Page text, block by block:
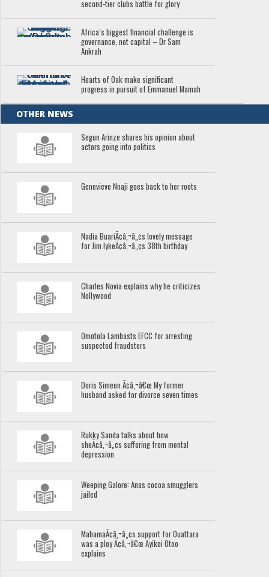
second-tier clubs battle for glory
Africa’s biggest financial challenge is
governance, not capital – Dr Sam
Ankrah
Hearts of Oak make significant
progress in pursuit of Emmanuel Mamah
OTHER NEWS
Segun Arinze shares his opinion about
actors going into politics
Genevieve Nnaji goes back to her roots
Nadia BuariÃ¢â‚¬â„¢s lovely message
for Jim IykeÃ¢â‚¬â„¢s 38th birthday
Charles Novia explains why he criticizes
Nollywood
Omotola Lambasts EFCC for arresting
suspected fraudsters
Doris Simeon Ã¢â‚¬â€œ My former
husband asked for divorce seven times
Rukky Sanda talks about how
sheÃ¢â‚¬â„¢s suffering from mental
depression
Weeping Galore: Anas cocoa smugglers
jailed
MahamaÃ¢â‚¬â„¢s support for Ouattara
was a ploy Ã¢â‚¬â€œ Ayikoi Otoo
explains